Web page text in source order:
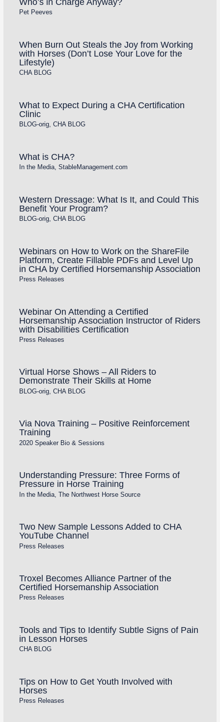
Pet Peeves
When Burn Out Steals the Joy from Working
with Horses (Don’t Lose Your Love for the
Lifestyle)
CHA BLOG
What to Expect During a CHA Certification
Clinic
BLOG-orig, CHA BLOG
What is CHA?
In the Media, StableManagement.com
Western Dressage: What Is It, and Could This
Benefit Your Program?
BLOG-orig, CHA BLOG
Webinars on How to Work on the ShareFile
Platform, Create Fillable PDFs and Level Up
in CHA by Certified Horsemanship Association
Press Releases
Webinar On Attending a Certified
Horsemanship Association Instructor of Riders
with Disabilities Certification
Press Releases
Virtual Horse Shows – All Riders to
Demonstrate Their Skills at Home
BLOG-orig, CHA BLOG
Via Nova Training – Positive Reinforcement
Training
2020 Speaker Bio & Sessions
Understanding Pressure: Three Forms of
Pressure in Horse Training
In the Media, The Northwest Horse Source
Two New Sample Lessons Added to CHA
YouTube Channel
Press Releases
Troxel Becomes Alliance Partner of the
Certified Horsemanship Association
Press Releases
Tools and Tips to Identify Subtle Signs of Pain
in Lesson Horses
CHA BLOG
Tips on How to Get Youth Involved with
Horses
Press Releases